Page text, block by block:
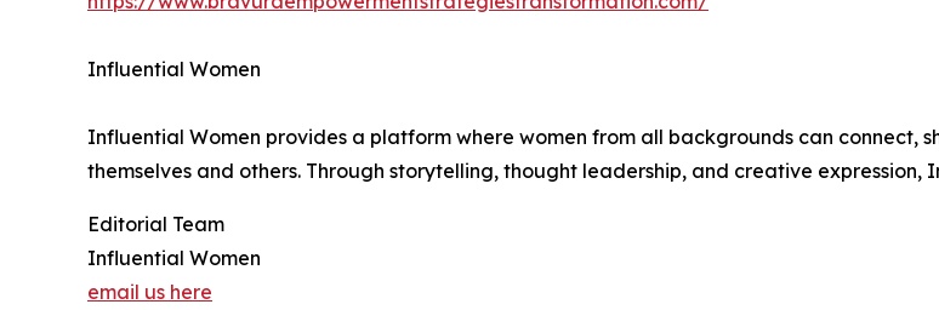
Influential Women
Influential Women provides a platform where women from all backgrounds can connect,
themselves and others. Through storytelling, thought leadership, and creative
Editorial Team
Influential Women
email us here